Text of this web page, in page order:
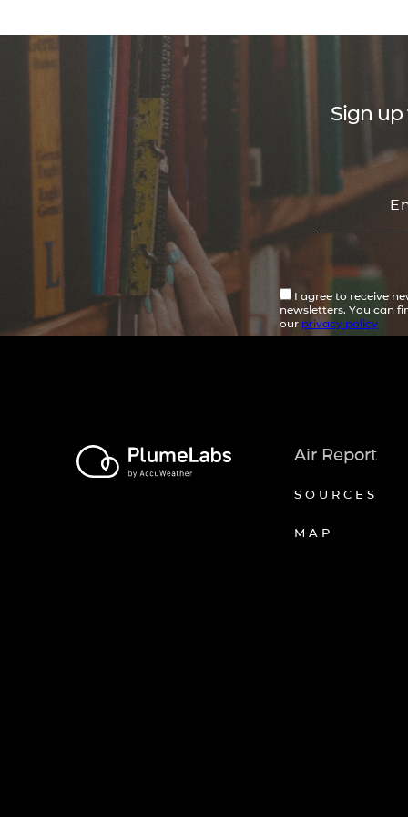
Sign up
I agree to receive
newsletters. You can
our privacy policy
Air Report
SOURCES
MAP